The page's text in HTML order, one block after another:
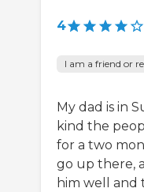
4
I am a friend or
My dad is in
kind the
for a two
go up there,
him well and